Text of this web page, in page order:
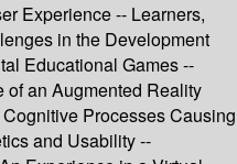
Experience -- Learners,
in the Development
Educational Games --
of an Augmented Reality
Processes Causing
and Usability --